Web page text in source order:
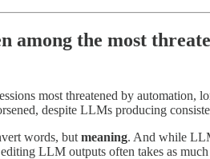
among the most
most threatened by
despite LLMs producing
words, but meaning. And while
LLM outputs often takes as